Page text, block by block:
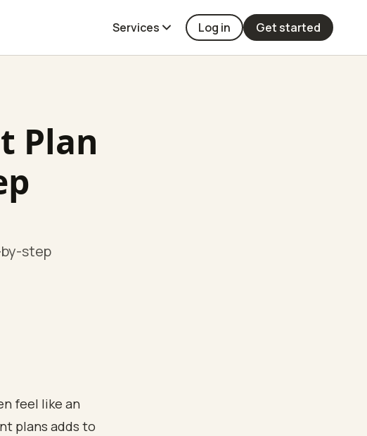
Services Log in Get started
Plan
step
feel like an
plans adds to